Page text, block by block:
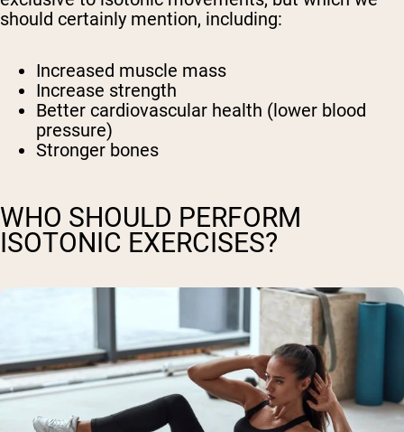
should certainly mention, including:
Increased muscle mass
Increase strength
Better cardiovascular health (lower blood
pressure)
Stronger bones
WHO SHOULD PERFORM
ISOTONIC EXERCISES?